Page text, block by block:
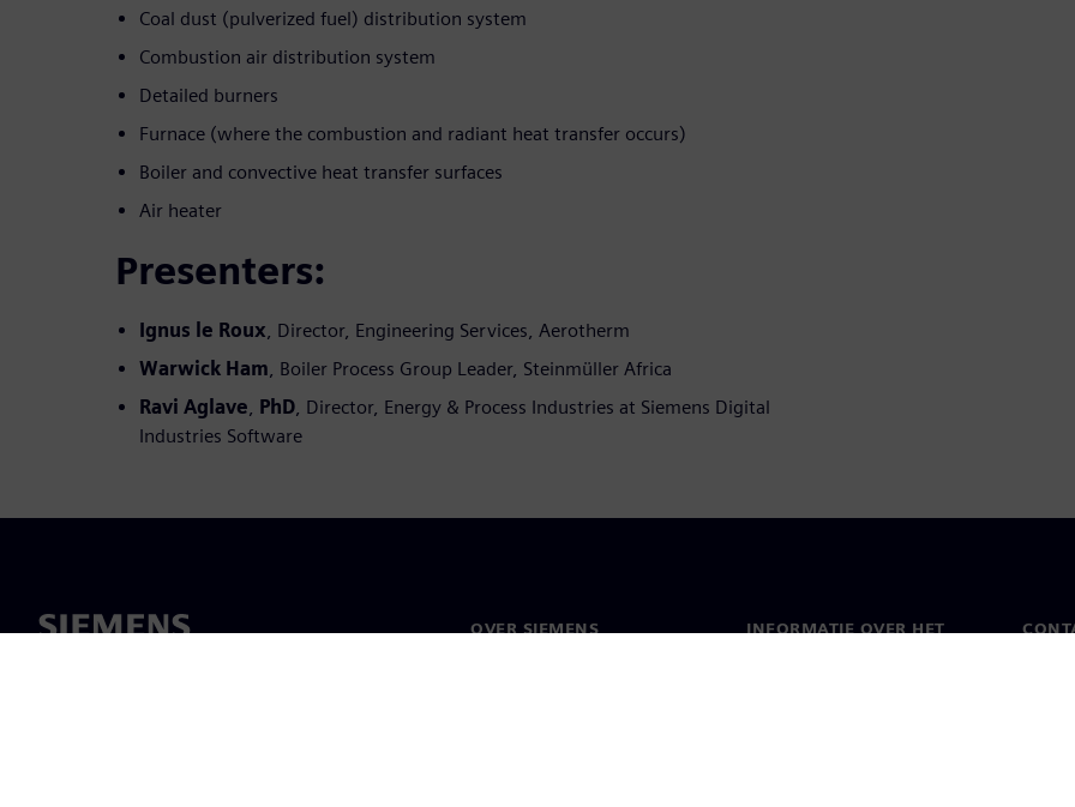
Coal dust (pulverized fuel) distribution system
Combustion air distribution system
Detailed burners
Furnace (where the combustion and radiant heat transfer occurs)
Boiler and convective heat transfer surfaces
Air heater
Presenters:
Ignus le Roux, Director, Engineering Services, Aerotherm
Warwick Ham, Boiler Process Group Leader, Steinmüller Africa
Ravi Aglave, PhD, Director, Energy & Process Industries at Siemens Digital
Industries Software
OVER SIEMENS
INFORMATIE OVER HET